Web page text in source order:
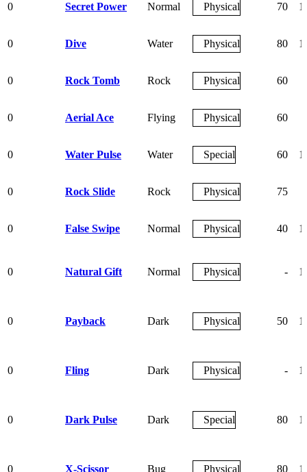
0 Secret Power Normal Physical 70
0 Dive Water Physical 80
0 Rock Tomb Rock Physical 60
0 Aerial Ace Flying Physical 60
0 Water Pulse Water Special 60
0 Rock Slide Rock Physical 75
0 False Swipe Normal Physical 40
0 Natural Gift Normal Physical -
0 Payback Dark Physical 50
0 Fling Dark Physical -
0 Dark Pulse Dark Special 80
0 X-Scissor Bug Physical 80